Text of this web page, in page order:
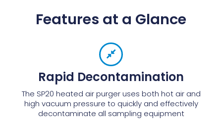
Features at a Glance
Rapid Decontamination
The SP20 heated air purger uses both hot air and
high vacuum pressure to quickly and effectively
decontaminate all sampling equipment